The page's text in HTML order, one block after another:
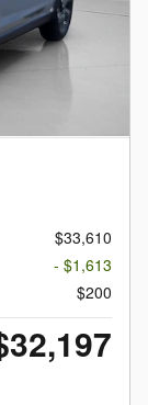
$33,610
- $1,613
$200